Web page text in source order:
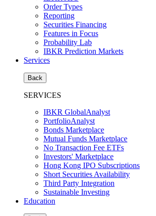
Order Types
Reporting
Securities Financing
Features in Focus
Probability Lab
IBKR Prediction Markets
Services
Back
SERVICES
IBKR GlobalAnalyst
PortfolioAnalyst
Bonds Marketplace
Mutual Funds Marketplace
No Transaction Fee ETFs
Investors' Marketplace
Hong Kong IPO Subscriptions
Short Securities Availability
Third Party Integration
Sustainable Investing
Education